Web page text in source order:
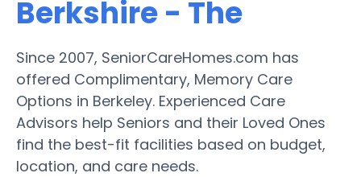
Berkshire - The
Since 2007, SeniorCareHomes.com has
offered Complimentary, Memory Care
Options in Berkeley. Experienced Care
Advisors help Seniors and their Loved Ones
find the best-fit facilities based on budget,
location, and care needs.